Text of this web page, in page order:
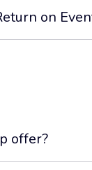
on
offer?